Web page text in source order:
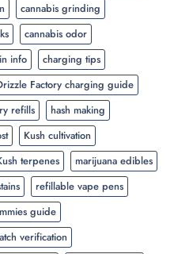
cannabis grinding
cannabis odor
info
charging tips
Factory charging guide
refills
hash making
Kush cultivation
terpenes
marijuana edibles
refillable vape pens
guide
verification